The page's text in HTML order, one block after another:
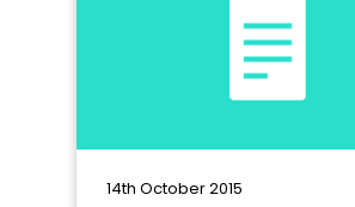
14th October 2015